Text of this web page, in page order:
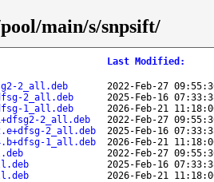
main/s/snpsift/
Last Modified :
2_all.deb
2022-Feb-27
2_all.deb
2025-Feb-16
1_all.deb
2026-Feb-21
2_all.deb
2022-Feb-27
2_all.deb
2025-Feb-16
1_all.deb
2026-Feb-21
2022-Feb-27
2025-Feb-16
2026-Feb-21